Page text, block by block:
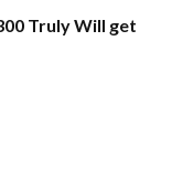
Truly Will get